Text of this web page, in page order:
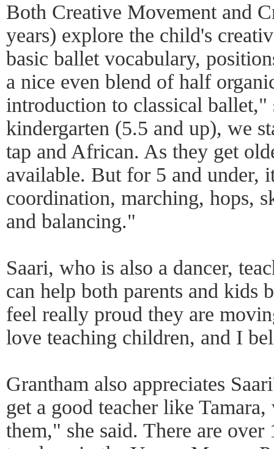
Both Creative Movement and
years) explore the child's
basic ballet vocabulary,
a nice even blend of half
introduction to classical
kindergarten (5.5 and up), we
tap and African. As they get
available. But for 5 and under,
coordination, marching, hops,
and balancing."
Saari, who is also a dancer,
can help both parents and kids
feel really proud they are
love teaching children, and I
Grantham also appreciates
get a good teacher like
them," she said. There are over